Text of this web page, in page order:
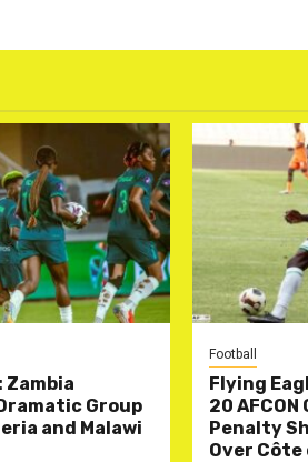
Zambia
Group
and Malawi
Football
Flying
20
Penalty
Over Côte